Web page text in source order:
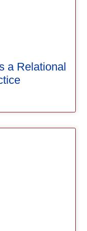
a Relational